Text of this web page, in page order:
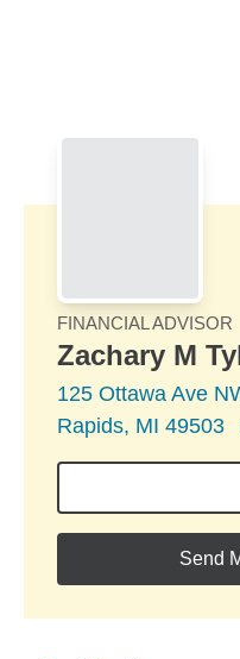
FINANCIAL ADVISOR
Zachary M
125 Ottawa Ave
Rapids, MI 49503
Send